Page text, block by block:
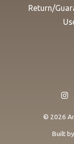
Return/
© 2026
Built by